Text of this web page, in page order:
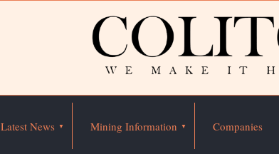
Latest News Mining Information Companies